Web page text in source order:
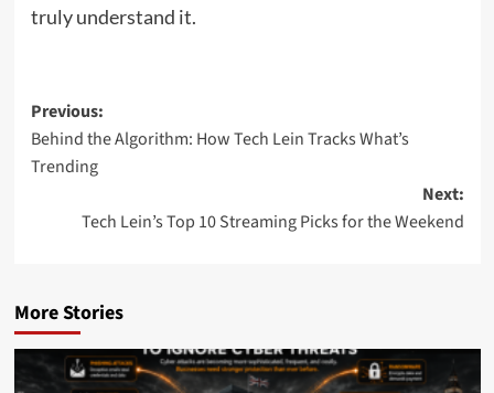
truly understand it.
Post
navigation
Previous:
Behind the Algorithm: How Tech Lein Tracks What’s
Trending
Next:
Tech Lein’s Top 10 Streaming Picks for the Weekend
More Stories